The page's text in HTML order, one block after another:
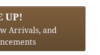
UP!
Arrivals, and